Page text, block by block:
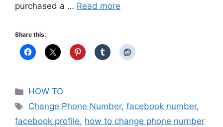
purchased a … Read more
Share this:
Categories
HOW TO
Tags
Change Phone Number,facebook number,
facebook profile, how to change phone number